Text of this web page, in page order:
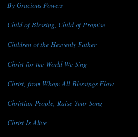
By Gracious Powers
Child of Blessing, Child of Promise
Children of the Heavenly Father
Christ for the World We Sing
Christ, from Whom All Blessings Flow
Christian People, Raise Your Song
Christ Is Alive